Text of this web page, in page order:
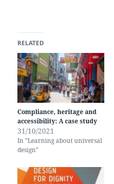
RELATED
Compliance, heritage and
accessibility: A case study
31/10/2021
In "Learning about universal
design"